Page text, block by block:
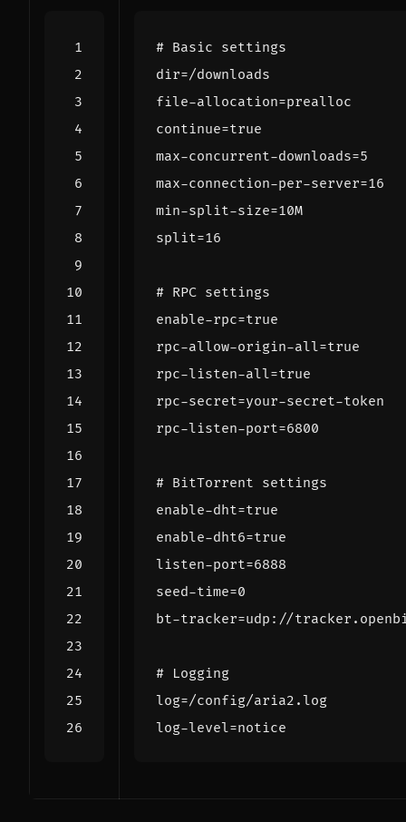
# Basic settings
dir=/downloads
file-allocation=prealloc
continue=true
max-concurrent-downloads=5
max-connection-per-server=16
min-split-size=10M
split=16
# RPC settings
enable-rpc=true
rpc-allow-origin-all=true
rpc-listen-all=true
rpc-secret=your-secret-token
rpc-listen-port=6800
# BitTorrent settings
enable-dht=true
enable-dht6=true
listen-port=6888
seed-time=0
bt-tracker=udp://
# Logging
log=/config/aria2.log
log-level=notice